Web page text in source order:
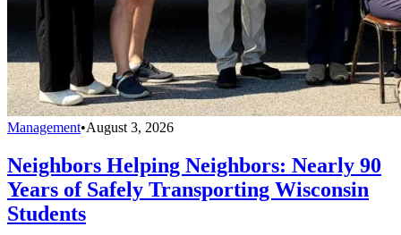
Management•August 3, 2026
Neighbors Helping Neighbors: Nearly 90
Years of Safely Transporting Wisconsin
Students